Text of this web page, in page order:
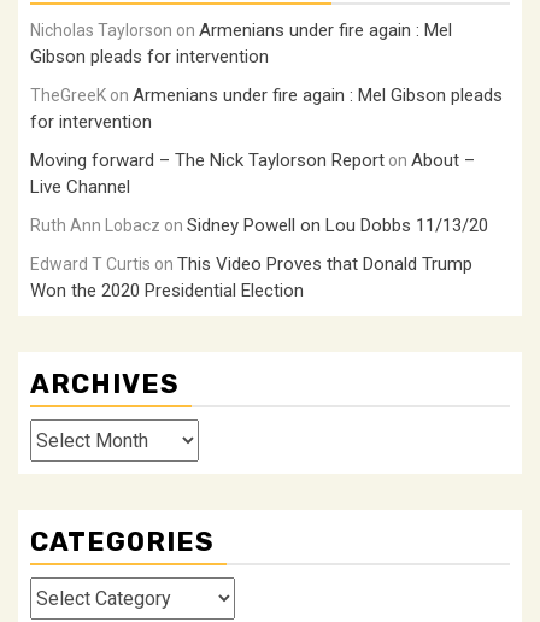
Nicholas Taylorson on Armenians under fire again : Mel
Gibson pleads for intervention
TheGreeK on Armenians under fire again : Mel Gibson pleads
for intervention
Moving forward – The Nick Taylorson Report on About –
Live Channel
Ruth Ann Lobacz on Sidney Powell on Lou Dobbs 11/13/20
Edward T Curtis on This Video Proves that Donald Trump
Won the 2020 Presidential Election
ARCHIVES
Archives
CATEGORIES
Categories